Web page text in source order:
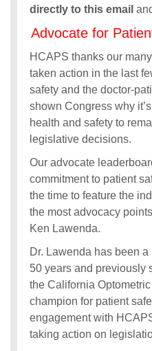
directly to this email
Advocate for
HCAPS thanks our
taken action in the last
safety and the doctor-
shown Congress why
health and safety to
legislative decisions.
Our advocate
commitment to patient
the time to feature the
the most advocacy
Ken Lawenda.
Dr. Lawenda has been
50 years and previously
the California
champion for patient
engagement with
taking action on